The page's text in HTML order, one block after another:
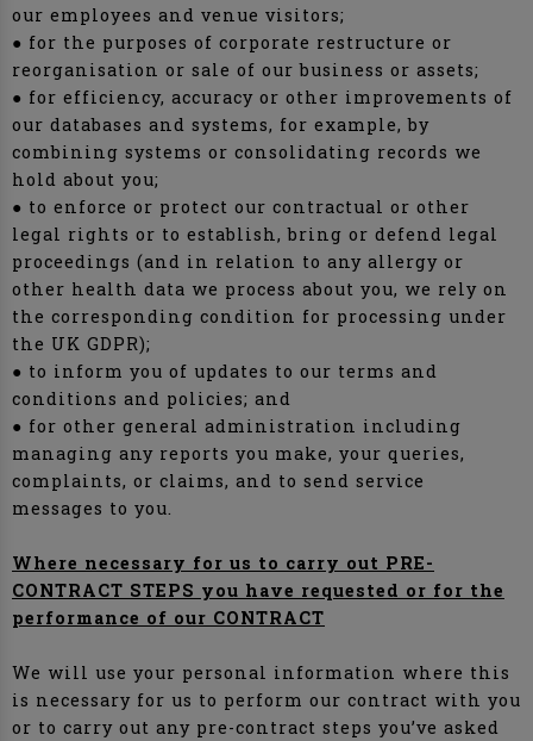
our employees and venue visitors;
● for the purposes of corporate restructure or
reorganisation or sale of our business or assets;
● for efficiency, accuracy or other improvements of
our databases and systems, for example, by
combining systems or consolidating records we
hold about you;
● to enforce or protect our contractual or other
legal rights or to establish, bring or defend legal
proceedings (and in relation to any allergy or
other health data we process about you, we rely on
the corresponding condition for processing under
the UK GDPR);
● to inform you of updates to our terms and
conditions and policies; and
● for other general administration including
managing any reports you make, your queries,
complaints, or claims, and to send service
messages to you.
Where necessary for us to carry out PRE-
CONTRACT STEPS you have requested or for the
performance of our CONTRACT
We will use your personal information where this
is necessary for us to perform our contract with you
or to carry out any pre-contract steps you’ve asked